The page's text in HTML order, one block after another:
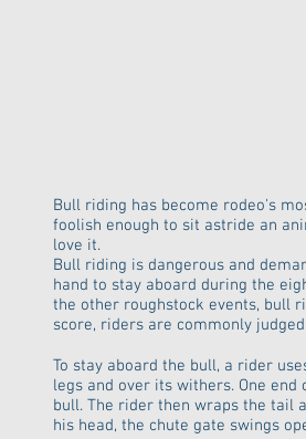
Bull riding has become rodeo's
foolish enough to sit astride an
love it.
Bull riding is dangerous and
hand to stay aboard during the
the other roughstock events, bull
score, riders are commonly
To stay aboard the bull, a rider
legs and over its withers. One
bull. The rider then wraps the tail
his head, the chute gate swings